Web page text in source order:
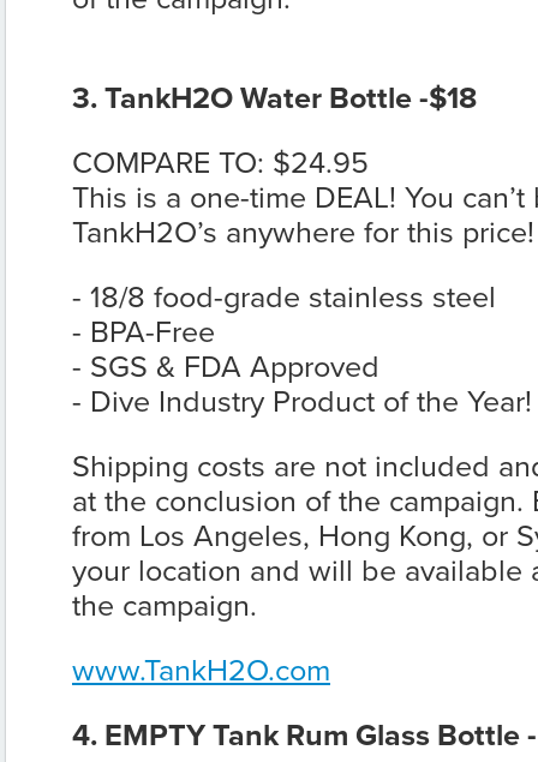
3. TankH2O Water Bottle -$18
COMPARE TO: $24.95
This is a one-time DEAL! You
TankH2O’s anywhere for this price!
- 18/8 food-grade stainless steel
- BPA-Free
- SGS & FDA Approved
- Dive Industry Product of the Year!
Shipping costs are not included
at the conclusion of the
from Los Angeles, Hong Kong, or
your location and will be available
the campaign.
www.TankH2O.com
4. EMPTY Tank Rum Glass Bottle